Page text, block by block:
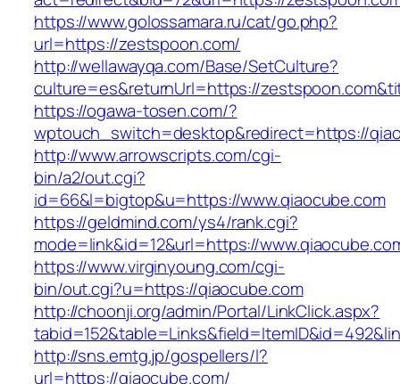
https://www.golossamara.ru/cat/go.php?
url=https://zestspoon.com/
http://wellawayqa.com/Base/SetCulture?
culture=es&returnUrl=https://
https://ogawa-tosen.com/?
wptouch_switch=desktop&redirect=https://
http://www.arrowscripts.com/cgi-
bin/a2/out.cgi?
id=66&l=bigtop&u=https://www.qiaocube.com
https://geldmind.com/ys4/rank.cgi?
mode=link&id=12&url=https://
https://www.virginyoung.com/cgi-
bin/out.cgi?u=https://qiaocube.com
http://choonji.org/admin/Portal/LinkClick.aspx?
http://sns.emtg.jp/gospellers/l?
url=https://qiaocube.com/